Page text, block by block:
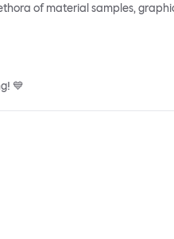
of material samples,
💙